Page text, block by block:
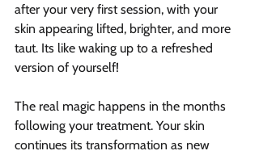
after your very first session, with your
skin appearing lifted, brighter, and more
taut. Its like waking up to a refreshed
version of yourself!
The real magic happens in the months
following your treatment. Your skin
continues its transformation as new